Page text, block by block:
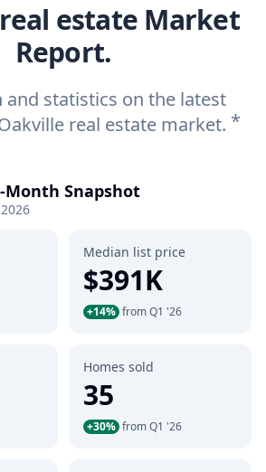
estate Market
Report.
statistics on the latest
real estate market. *
Month Snapshot
Median list price
$391K
+14% from Q1 '26
Homes sold
35
+30% from Q1 '26